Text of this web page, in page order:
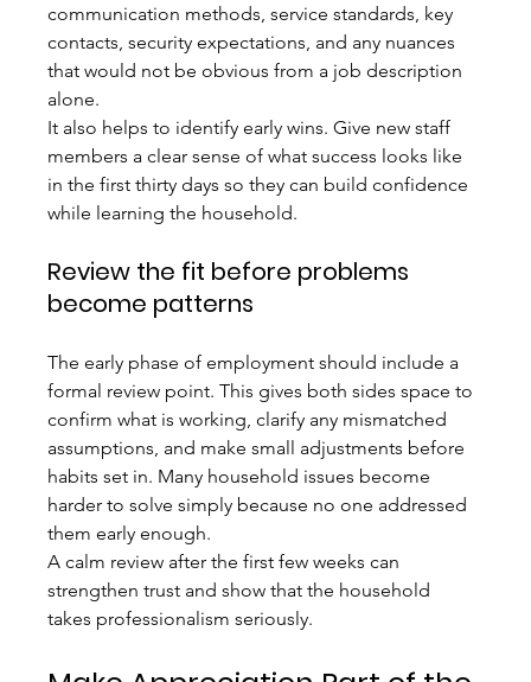
communication methods, service standards, key
contacts, security expectations, and any nuances
that would not be obvious from a job description
alone.
It also helps to identify early wins. Give new staff
members a clear sense of what success looks like
in the first thirty days so they can build confidence
while learning the household.
Review the fit before problems
become patterns
The early phase of employment should include a
formal review point. This gives both sides space to
confirm what is working, clarify any mismatched
assumptions, and make small adjustments before
habits set in. Many household issues become
harder to solve simply because no one addressed
them early enough.
A calm review after the first few weeks can
strengthen trust and show that the household
takes professionalism seriously.